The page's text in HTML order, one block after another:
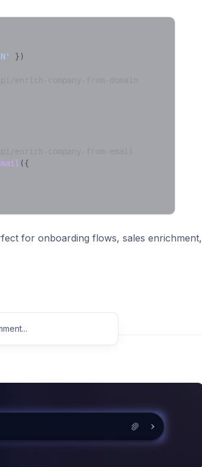
})
enrich-company-from-domain
enrich-company-from-email
({
for onboarding flows, sales enrichment,
...